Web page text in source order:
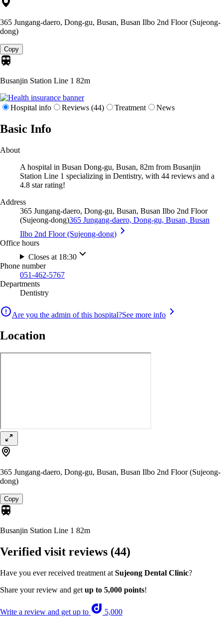
365 Jungang-daero, Dong-gu, Busan, Busan Ilbo 2nd Floor (Sujeong-
dong)
Copy
Busanjin Station Line 1 82m
Hospital info Reviews (44) Treatment News
Basic Info
About
A hospital in Busan Dong-gu, Busan, 82m from Busanjin
Station Line 1 specializing in Dentistry, with 44 reviews and a
4.8 star rating!
Address
365 Jungang-daero, Dong-gu, Busan, Busan Ilbo 2nd Floor
(Sujeong-dong)365 Jungang-daero, Dong-gu, Busan, Busan
Ilbo 2nd Floor (Sujeong-dong)
Office hours
Closes at 18:30
Phone number
051-462-5767
Departments
Dentistry
Are you the admin of this hospital?See more info
Location
365 Jungang-daero, Dong-gu, Busan, Busan Ilbo 2nd Floor (Sujeong-
dong)
Copy
Busanjin Station Line 1 82m
Verified visit reviews (44)
Have you ever received treatment at Sujeong Dental Clinic?
Share your review and get up to 5,000 points!
Write a review and get up to 5,000